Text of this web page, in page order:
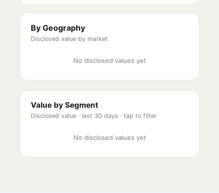
By Geography
Disclosed value by market
No disclosed values yet
Value by Segment
Disclosed value · last 30 days · tap to filter
No disclosed values yet